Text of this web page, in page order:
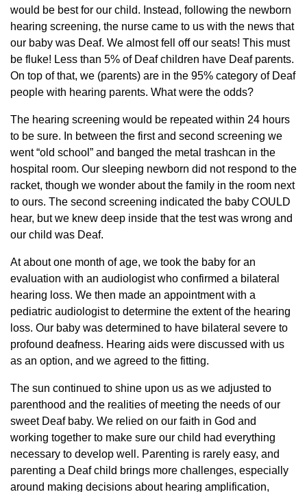
would be best for our child. Instead, following the newborn
hearing screening, the nurse came to us with the news that
our baby was Deaf. We almost fell off our seats! This must
be fluke! Less than 5% of Deaf children have Deaf parents.
On top of that, we (parents) are in the 95% category of Deaf
people with hearing parents. What were the odds?
The hearing screening would be repeated within 24 hours
to be sure. In between the first and second screening we
went “old school” and banged the metal trashcan in the
hospital room. Our sleeping newborn did not respond to the
racket, though we wonder about the family in the room next
to ours. The second screening indicated the baby COULD
hear, but we knew deep inside that the test was wrong and
our child was Deaf.
At about one month of age, we took the baby for an
evaluation with an audiologist who confirmed a bilateral
hearing loss. We then made an appointment with a
pediatric audiologist to determine the extent of the hearing
loss. Our baby was determined to have bilateral severe to
profound deafness. Hearing aids were discussed with us
as an option, and we agreed to the fitting.
The sun continued to shine upon us as we adjusted to
parenthood and the realities of meeting the needs of our
sweet Deaf baby. We relied on our faith in God and
working together to make sure our child had everything
necessary to develop well. Parenting is rarely easy, and
parenting a Deaf child brings more challenges, especially
around making decisions about hearing amplification,